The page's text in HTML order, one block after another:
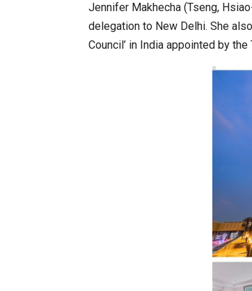
Jennifer Makhecha (Tseng,
delegation to New Delhi. She
Council’ in India appointed by the
BeautySum India
In My Opinion: